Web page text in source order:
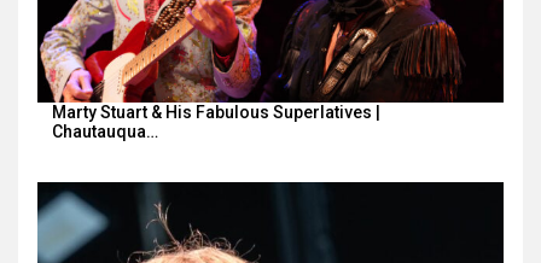
Marty Stuart & His Fabulous Superlatives |
Chautauqua…